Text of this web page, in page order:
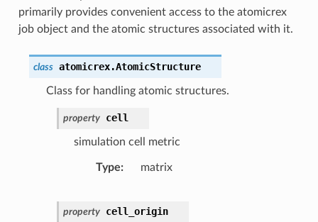
primarily provides convenient access to the atomicrex
job object and the atomic structures associated with it.
class atomicrex.AtomicStructure
Class for handling atomic structures.
property cell
simulation cell metric
Type matrix
property cell_origin